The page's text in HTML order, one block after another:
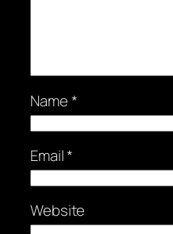
Name*
Email*
Website